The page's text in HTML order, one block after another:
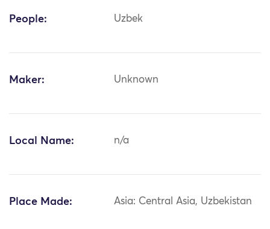
People: Uzbek
Maker: Unknown
Local Name: n/a
Place Made: Asia: Central Asia, Uzbekistan